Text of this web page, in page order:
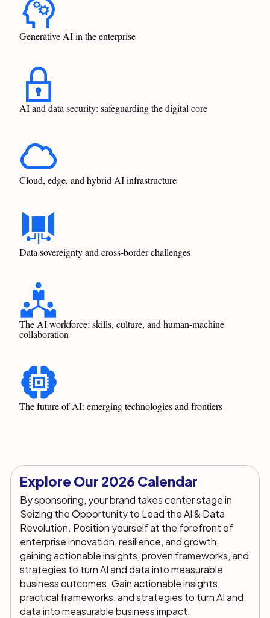
Generative AI in the enterprise
AI and data security: safeguarding the digital core
Cloud, edge, and hybrid AI infrastructure
Data sovereignty and cross-border challenges
The AI workforce: skills, culture, and human-machine
collaboration
The future of AI: emerging technologies and frontiers
Explore Our 2026 Calendar
By sponsoring, your brand takescenterstage in
Seizing the Opportunity to Lead the AI & Data
Revolution. Position yourself at the forefront of
enterprise innovation, resilience, and growth,
gaining actionable insights, proven frameworks, and
strategies to turn AI and data into measurable
business outcomes. Gain actionable insights,
practical frameworks, and strategies to turn AI and
data into measurable business impact.